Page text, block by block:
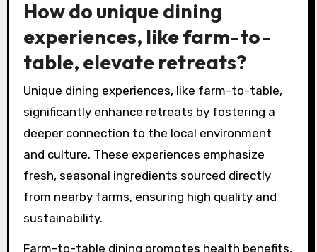
such as foraging or fermentation workshops,
providing a distinctive experience. Additionally,
partnerships with local artisans for ingredient
reflect the region’s culture and flavors.
How do unique dining
experiences, like farm-to-
table, elevate retreats?
Unique dining experiences, like farm-to-table,